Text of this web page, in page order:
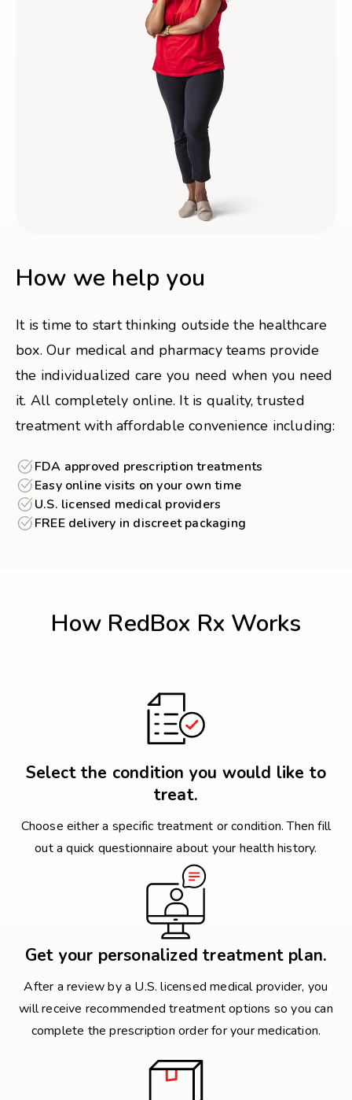
How we help you
It is time to start thinking outside the healthcare
box. Our medical and pharmacy teams provide
the individualized care you need when you need
it. All completely online. It is quality, trusted
treatment with affordable convenience including:
FDA approved prescription treatments
Easy online visits on your own time
U.S. licensed medical providers
FREE delivery in discreet packaging
How RedBox Rx Works
Select the condition you would like to
treat.
Choose either a specific treatment or condition. Then fill
out a quick questionnaire about your health history.
Get your personalized treatment plan.
After a review by a U.S. licensed medical provider, you
will receive recommended treatment options so you can
complete the prescription order for your medication.